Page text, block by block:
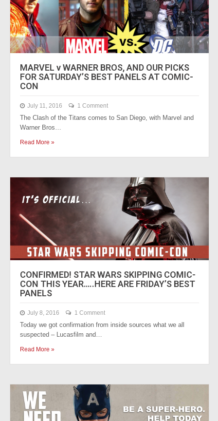
MARVEL v WARNER BROS, AND OUR PICKS
FOR SATURDAY’S BEST PANELS AT COMIC-
CON
July 11, 2016 1 Comment
The Clash of the Titans comes to San Diego, with Marvel and
Warner Bros…
Read More »
CONFIRMED! STAR WARS SKIPPING COMIC-
CON THIS YEAR…..HERE ARE FRIDAY’S BEST
PANELS
July 8, 2016 1 Comment
Today we got confirmation from inside sources what we all
suspected – Lucasfilm and…
Read More »